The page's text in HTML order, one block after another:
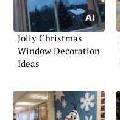
Jolly Christmas
Window Decoration
Ideas